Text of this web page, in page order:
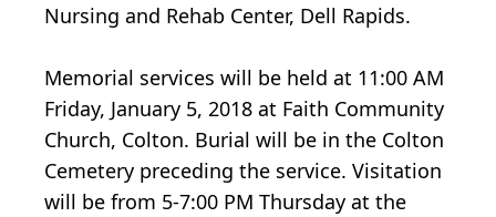
Nursing and Rehab Center, Dell Rapids.
Memorial services will be held at 11:00 AM
Friday, January 5, 2018 at Faith Community
Church, Colton. Burial will be in the Colton
Cemetery preceding the service. Visitation
will be from 5-7:00 PM Thursday at the